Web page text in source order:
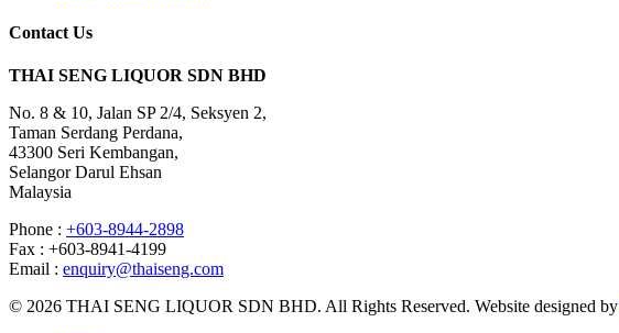
Contact Us
THAI SENG LIQUOR SDN BHD
No. 8 & 10, Jalan SP 2/4, Seksyen 2,
Taman Serdang Perdana,
43300 Seri Kembangan,
Selangor Darul Ehsan
Malaysia
Phone : +603-8944-2898
Fax : +603-8941-4199
Email : enquiry@thaiseng.com
© 2026 THAI SENG LIQUOR SDN BHD. All Rights Reserved. Website designed by